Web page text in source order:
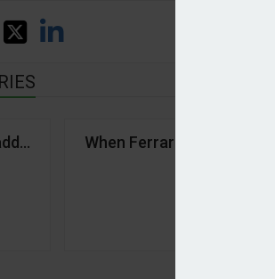
jobs and value to Scotland and
When Ferrari went green